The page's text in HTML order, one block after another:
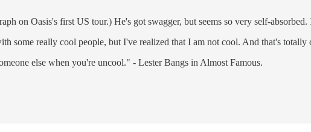
on Oasis's first US tour.) He's got swagger, but seems so very self-
some really cool people, but I've realized that I am not cool. And that's totally
else when you're uncool." - Lester Bangs in Almost Famous.